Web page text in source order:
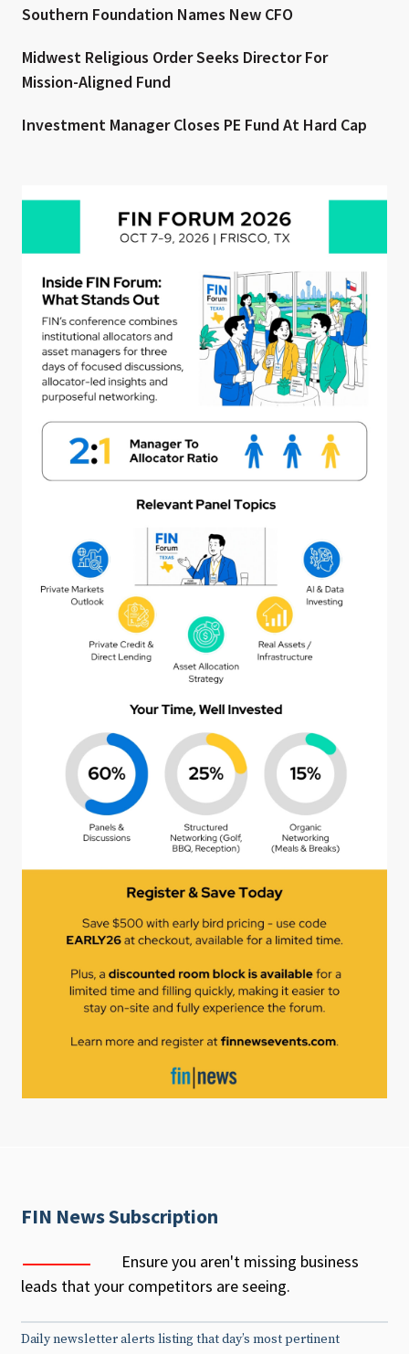
Southern Foundation Names New CFO
Midwest Religious Order Seeks Director For
Mission-Aligned Fund
Investment Manager Closes PE Fund At Hard Cap
FIN News Subscription
Ensure you aren't missing business
leads that your competitors are seeing.
Daily newsletter alerts listing that day’s most pertinent